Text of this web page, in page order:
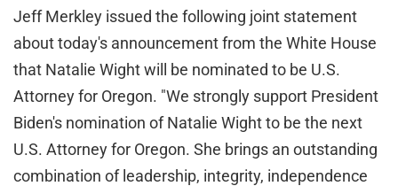
Jeff Merkley issued the following joint statement
about today's announcement from the White House
that Natalie Wight will be nominated to be U.S.
Attorney for Oregon. "We strongly support President
Biden's nomination of Natalie Wight to be the next
U.S. Attorney for Oregon. She brings an outstanding
combination of leadership, integrity, independence